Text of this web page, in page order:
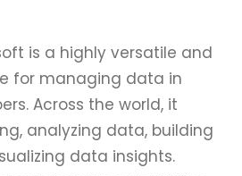
is a highly versatile and
for managing data in
Across the world, it
analyzing data, building
data insights.